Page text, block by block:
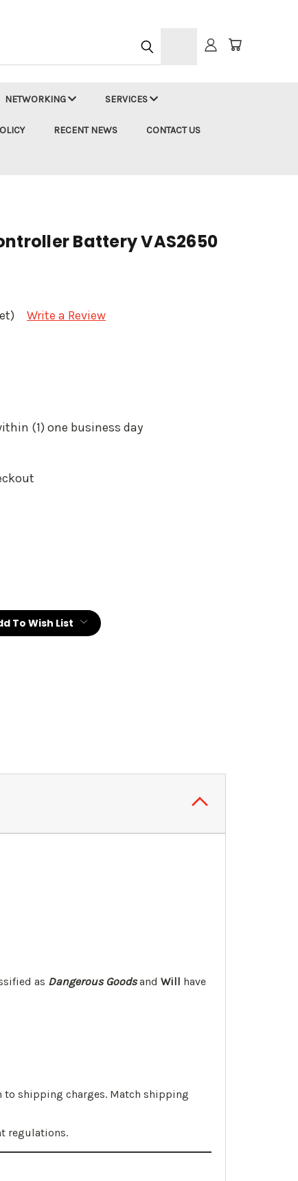
NETWORKING SERVICES
RECENT NEWS CONTACT US
Battery VAS2650
Write a Review
(1) one business day
To Wish List
as Dangerous Goodsand Will have
to shipping charges. Match shipping
regulations.